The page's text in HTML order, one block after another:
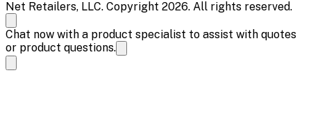
Net Retailers, LLC. Copyright 2026. All rights reserved.
Chat now with a product specialist to assist with quotes
or product questions.